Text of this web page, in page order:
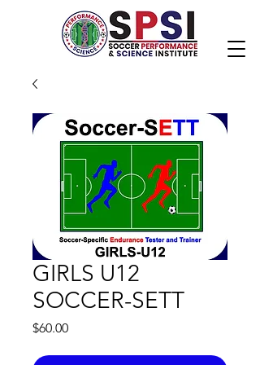
GIRLS U12
SOCCER-SETT
$60.00Price